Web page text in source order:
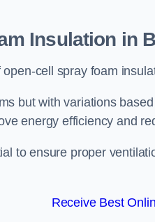
Insulation in
cell spray foam
but with variations
energy efficiency and
to ensure proper
Receive Best